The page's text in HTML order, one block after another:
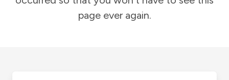
page ever again.